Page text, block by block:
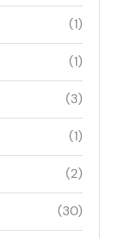
(1)
(1)
(3)
(1)
(2)
(30)